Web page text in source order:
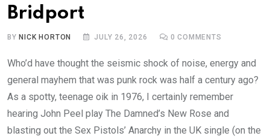
Bridport
BYNICK HORTON JULY 26, 2026 0 COMMENTS
Who’d have thought the seismic shock of noise, energy and
general mayhem that was punk rock was half a century ago?
As a spotty, teenage oik in 1976, I certainly remember
hearing John Peel play The Damned’s New Rose and
blasting out the Sex Pistols’ Anarchy in the UK single (on the